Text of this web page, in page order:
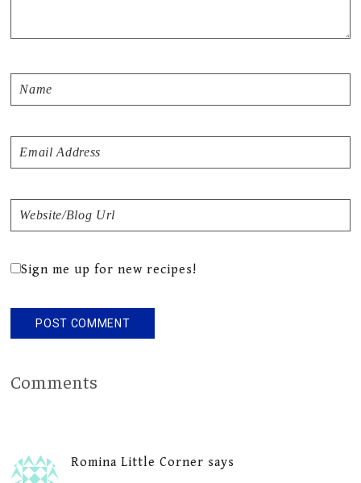
Sign me up for new recipes!
Comments
Romina Little Corner says